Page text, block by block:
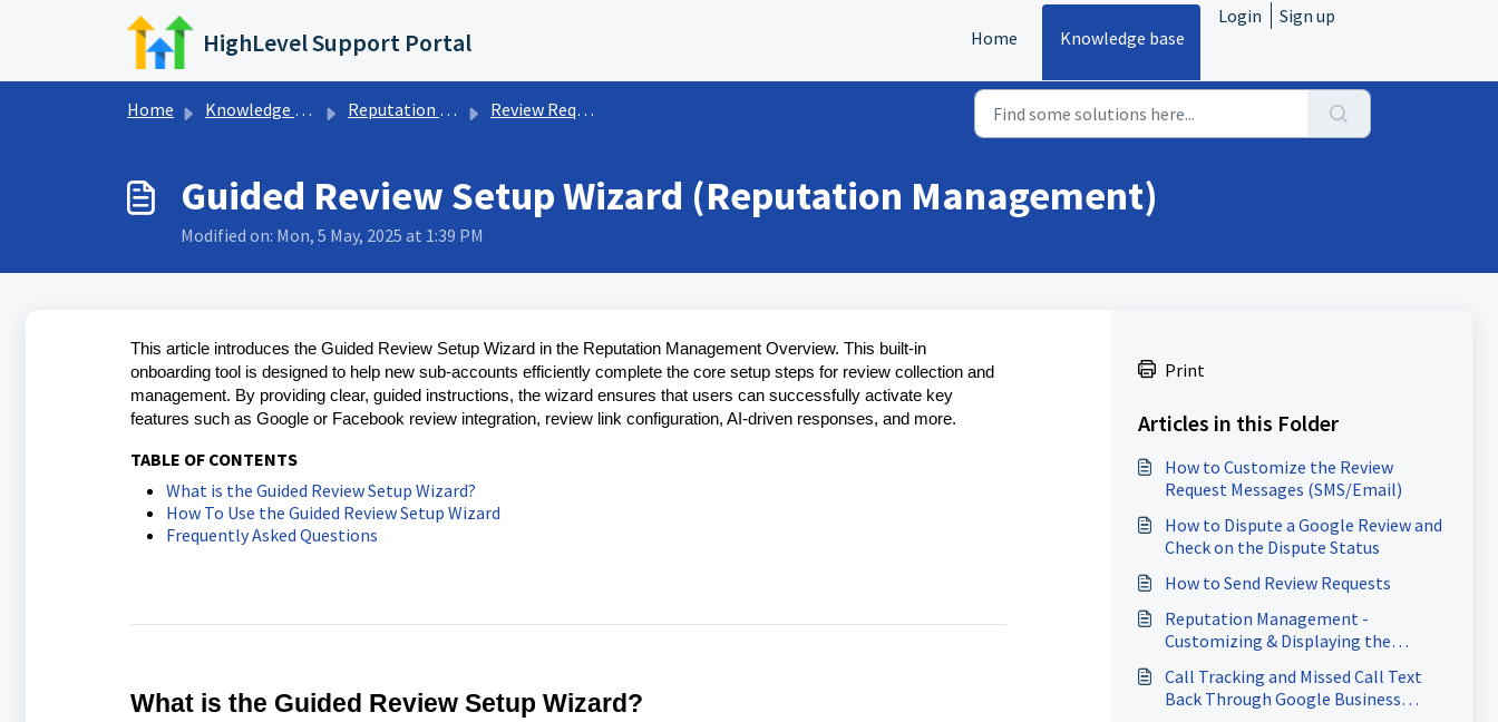
Skip to main content
HighLevel Support Portal Home Knowledge base
Login Sign up
Home Knowledge base Reputation Management & Reviews Review Requests
Guided Review Setup Wizard (Reputation Management)
Modified on: Mon, 5 May, 2025 at 1:39 PM
This article introduces the Guided Review Setup Wizard in the Reputation Management Overview. This built-in
onboarding tool is designed to help new sub-accounts efficiently complete the core setup steps for review collection and
management. By providing clear, guided instructions, the wizard ensures that users can successfully activate key
features such as Google or Facebook review integration, review link configuration, AI-driven responses, and more.
TABLE OF CONTENTS
What is the Guided Review Setup Wizard?
How To Use the Guided Review Setup Wizard
Frequently Asked Questions
What is the Guided Review Setup Wizard?
Print
Articles in this Folder
How to Customize the Review
Request Messages (SMS/Email)
How to Dispute a Google Review and
Check on the Dispute Status
How to Send Review Requests
Reputation Management -
Customizing & Displaying the
Call Tracking and Missed Call Text
Back Through Google Business